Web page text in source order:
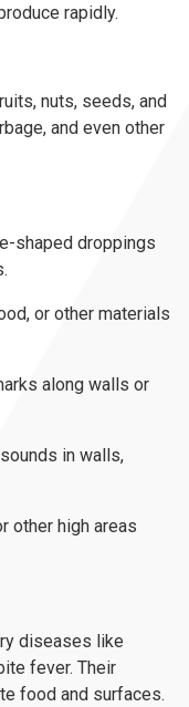
rapidly.
nuts, seeds, and
and even other
shaped droppings
or other materials
along walls or
in walls,
other high areas
diseases like
fever. Their
food and surfaces.